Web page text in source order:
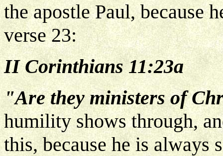
the apostle Paul, because
verse 23:
II Corinthians 11:23a
"Are they ministers of
humility shows through,
this, because he is